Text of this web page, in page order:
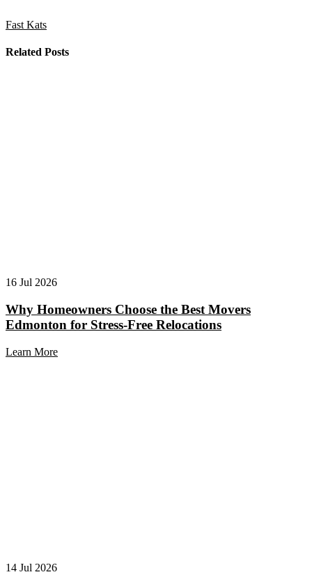
Fast Kats
Related Posts
16 Jul 2026
Why Homeowners Choose the Best Movers
Edmonton for Stress-Free Relocations
Learn More
14 Jul 2026